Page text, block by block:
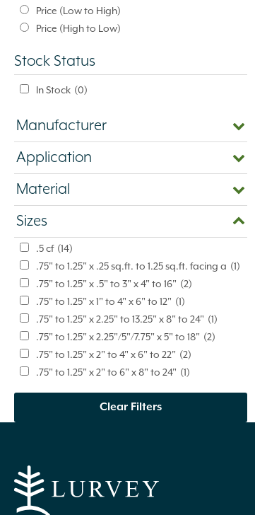
Price (Low to High)
Price (High to Low)
Stock Status
In Stock (0)
Manufacturer
Application
Material
Sizes
.5 cf (14)
.75" to 1.25" x .25 sq.ft. to 1.25 sq.ft. facing a (1)
.75" to 1.25" x .5" to 3" x 4" to 16" (2)
.75" to 1.25" x 1" to 4" x 6" to 12" (1)
.75" to 1.25" x 2.25" to 13.25" x 8" to 24" (1)
.75" to 1.25" x 2.25"/5"/7.75" x 5" to 18" (2)
.75" to 1.25" x 2" to 4" x 6" to 22" (2)
.75" to 1.25" x 2" to 6" x 8" to 24" (1)
.75" to 1.25" x 2" to 9" x 6" to 20" (4)
.75" to 1.25" x 2" to 9" x 6" to 24"
.75" to 1.25" x 4" to 12" x 4" to 18"
.75" to 1.25" x 4" to 12" x 6" to 20"
Clear Filters